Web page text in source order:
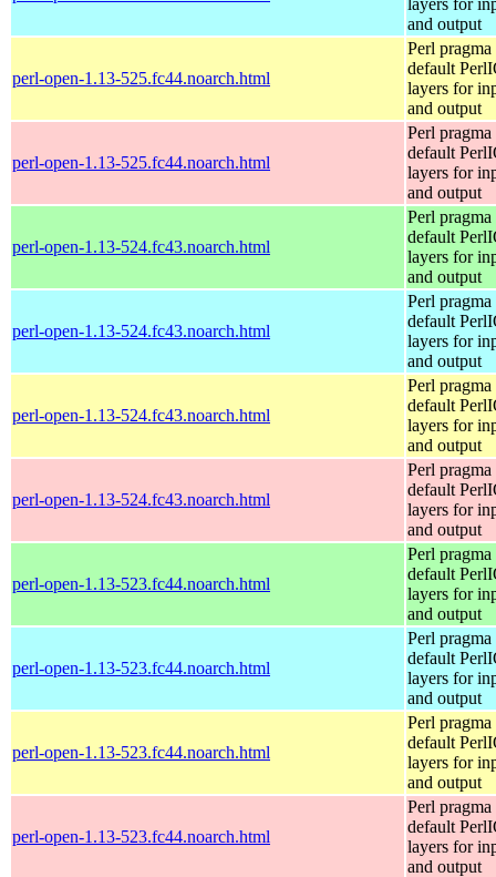
and output
perl-open-1.13-525.fc44.noarch.html
Perl pragma
default
layers for
and output
perl-open-1.13-525.fc44.noarch.html
Perl pragma
default
layers for
and output
perl-open-1.13-524.fc43.noarch.html
Perl pragma
default
layers for
and output
perl-open-1.13-524.fc43.noarch.html
Perl pragma
default
layers for
and output
perl-open-1.13-524.fc43.noarch.html
Perl pragma
default
layers for
and output
perl-open-1.13-524.fc43.noarch.html
Perl pragma
default
layers for
and output
perl-open-1.13-523.fc44.noarch.html
Perl pragma
default
layers for
and output
perl-open-1.13-523.fc44.noarch.html
Perl pragma
default
layers for
and output
perl-open-1.13-523.fc44.noarch.html
Perl pragma
default
layers for
and output
perl-open-1.13-523.fc44.noarch.html
Perl pragma
default
layers for
and output